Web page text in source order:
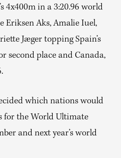
4x400m in a 3:20.96 world
Eriksen Aks, Amalie Iuel,
Jæger topping Spain’s
second place and Canada,
which nations would
for the World Ultimate
and next year’s world